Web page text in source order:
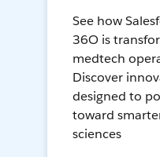
See how
36O is
medtech
Discover
designed to
toward
sciences